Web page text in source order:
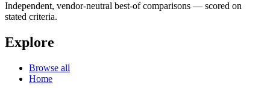
Independent, vendor-neutral best-of comparisons — scored on
stated criteria.
Explore
Browse all
Home